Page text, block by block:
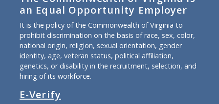
an Equal Opportunity Employer
It is the policy of the Commonwealth of Virginia to
prohibit discrimination on the basis of race, sex, color,
national origin, religion, sexual orientation, gender
identity, age, veteran status, political affiliation,
genetics, or disability in the recruitment, selection, and
hiring of its workforce.
E-Verify